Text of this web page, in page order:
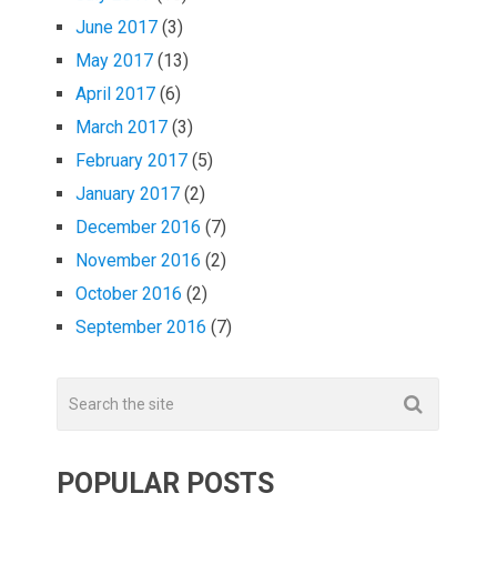
June 2017 (3)
May 2017 (13)
April 2017 (6)
March 2017 (3)
February 2017 (5)
January 2017 (2)
December 2016 (7)
November 2016 (2)
October 2016 (2)
September 2016 (7)
POPULAR POSTS